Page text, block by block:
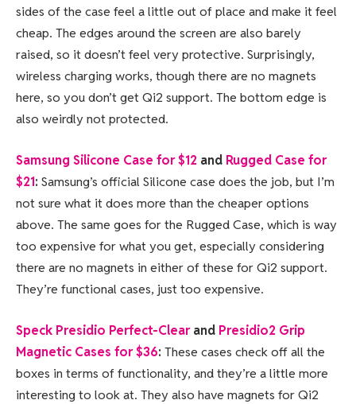
sides of the case feel a little out of place and make it feel
cheap. The edges around the screen are also barely
raised, so it doesn’t feel very protective. Surprisingly,
wireless charging works, though there are no magnets
here, so you don’t get Qi2 support. The bottom edge is
also weirdly not protected.
Samsung Silicone Case for $12 and Rugged Case for
$21: Samsung’s official Silicone case does the job, but I’m
not sure what it does more than the cheaper options
above. The same goes for the Rugged Case, which is way
too expensive for what you get, especially considering
there are no magnets in either of these for Qi2 support.
They’re functional cases, just too expensive.
Speck Presidio Perfect-Clearand Presidio2 Grip
Magnetic Cases for $36: These cases check off all the
boxes in terms of functionality, and they’re a little more
interesting to look at. They also have magnets for Qi2